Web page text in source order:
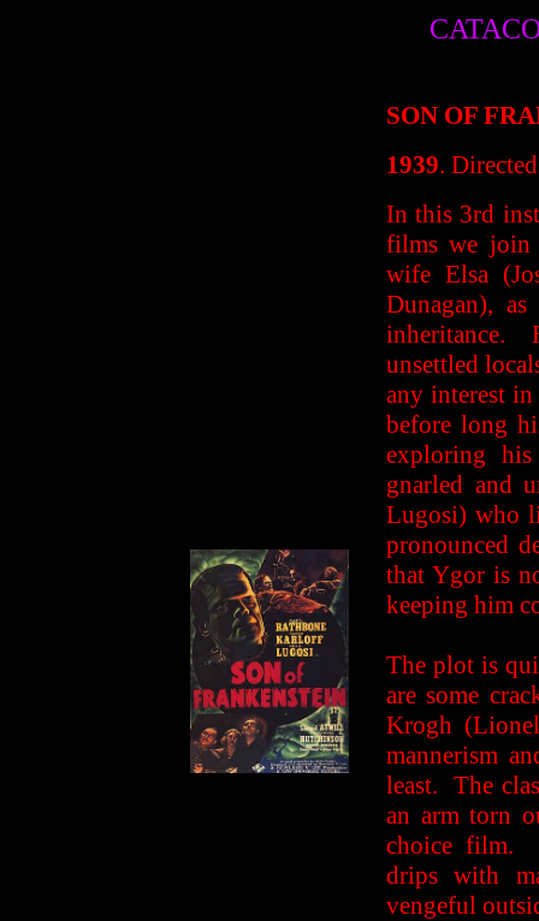
SON OF
1939.
In this 3rd
films we join
wife Elsa
Dunagan),
inheritance.
unsettled
any interest in
before long
exploring
gnarled and
Lugosi) who
pronounced
that Ygor is
keeping him
The plot is
are some
Krogh
mannerism
least. The
an arm torn
choice film.
drips with
vengeful